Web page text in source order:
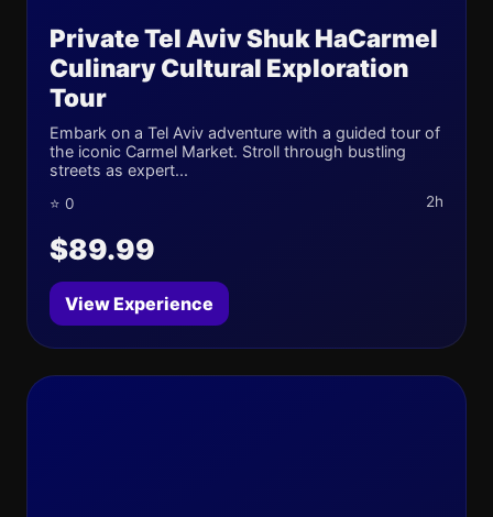
Private Tel Aviv Shuk HaCarmel
Culinary Cultural Exploration
Tour
Embark on a Tel Aviv adventure with a guided tour of
the iconic Carmel Market. Stroll through bustling
streets as expert...
⭐ 0 2h
$89.99
View Experience